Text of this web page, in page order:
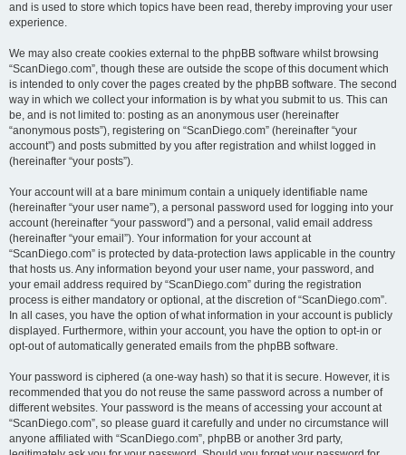
and is used to store which topics have been read, thereby improving your user
experience.
We may also create cookies external to the phpBB software whilst browsing
“ScanDiego.com”, though these are outside the scope of this document which
is intended to only cover the pages created by the phpBB software. The second
way in which we collect your information is by what you submit to us. This can
be, and is not limited to: posting as an anonymous user (hereinafter
“anonymous posts”), registering on “ScanDiego.com” (hereinafter “your
account”) and posts submitted by you after registration and whilst logged in
(hereinafter “your posts”).
Your account will at a bare minimum contain a uniquely identifiable name
(hereinafter “your user name”), a personal password used for logging into your
account (hereinafter “your password”) and a personal, valid email address
(hereinafter “your email”). Your information for your account at
“ScanDiego.com” is protected by data-protection laws applicable in the country
that hosts us. Any information beyond your user name, your password, and
your email address required by “ScanDiego.com” during the registration
process is either mandatory or optional, at the discretion of “ScanDiego.com”.
In all cases, you have the option of what information in your account is publicly
displayed. Furthermore, within your account, you have the option to opt-in or
opt-out of automatically generated emails from the phpBB software.
Your password is ciphered (a one-way hash) so that it is secure. However, it is
recommended that you do not reuse the same password across a number of
different websites. Your password is the means of accessing your account at
“ScanDiego.com”, so please guard it carefully and under no circumstance will
anyone affiliated with “ScanDiego.com”, phpBB or another 3rd party,